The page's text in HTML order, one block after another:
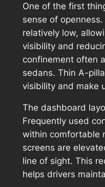
One of the first
sense of
relatively low,
visibility and
confinement often
sedans. Thin A-
visibility and make
The dashboard
Frequently used
within comfortable
screens are
line of sight. This
helps drivers